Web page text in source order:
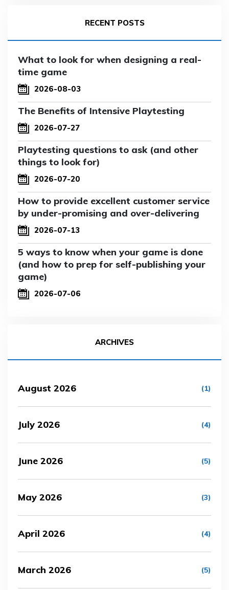
RECENT POSTS
What to look for when designing a real-
time game
2026-08-03
The Benefits of Intensive Playtesting
2026-07-27
Playtesting questions to ask (and other
things to look for)
2026-07-20
How to provide excellent customer service
by under-promising and over-delivering
2026-07-13
5 ways to know when your game is done
(and how to prep for self-publishing your
game)
2026-07-06
ARCHIVES
August 2026 (1)
July 2026 (4)
June 2026 (5)
May 2026 (3)
April 2026 (4)
March 2026 (5)